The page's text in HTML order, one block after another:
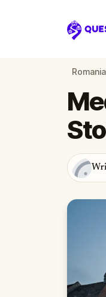
Questo
Romania